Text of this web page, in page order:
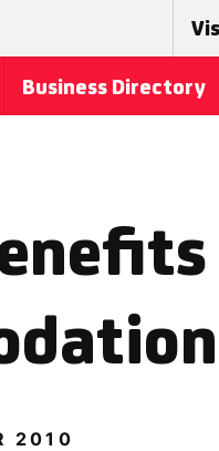
Business Directory
2010